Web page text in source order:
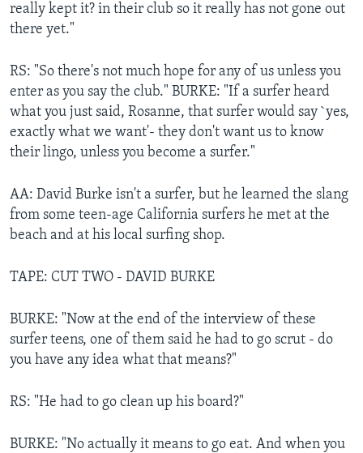
really kept it? in their club so it really has not gone out
there yet."
RS: "So there's not much hope for any of us unless you
enter as you say the club." BURKE: "If a surfer heard
what you just said, Rosanne, that surfer would say `yes,
exactly what we want'- they don't want us to know
their lingo, unless you become a surfer."
AA: David Burke isn't a surfer, but he learned the slang
from some teen-age California surfers he met at the
beach and at his local surfing shop.
TAPE: CUT TWO - DAVID BURKE
BURKE: "Now at the end of the interview of these
surfer teens, one of them said he had to go scrut - do
you have any idea what that means?"
RS: "He had to go clean up his board?"
BURKE: "No actually it means to go eat. And when you